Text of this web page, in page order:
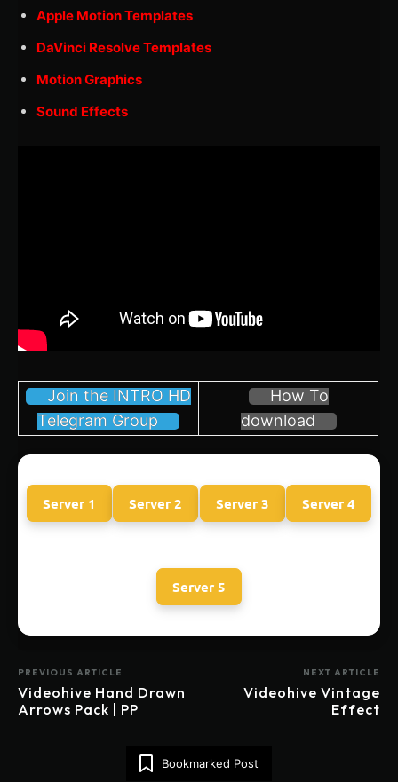
Apple Motion Templates
DaVinci Resolve Templates
Motion Graphics
Sound Effects
Join the INTRO HD
Telegram Group
How To
download
Server 1 Server 2 Server 3 Server 4
Server 5
PREVIOUS ARTICLE
Videohive Hand Drawn
Arrows Pack | PP
NEXT ARTICLE
Videohive Vintage
Effect
Bookmarked Post